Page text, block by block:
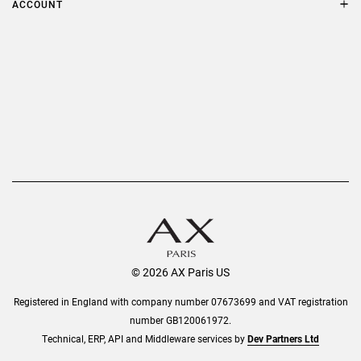
Delivery
ACCOUNT
© 2026 AX Paris US
Registered in England with company number 07673699 and VAT registration
number GB120061972.
Technical, ERP, API and Middleware services byDev Partners Ltd